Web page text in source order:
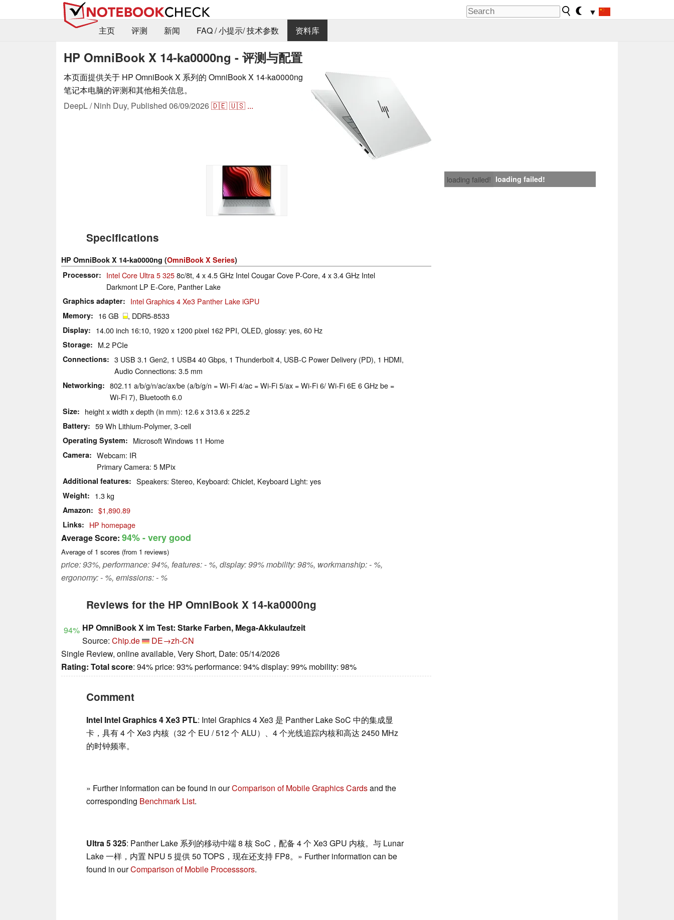
▼
主页
评测 新闻 FAQ / 小提示/ 技术参数 资料库
HP OmniBook X 14-ka0000ng - 评测与配置
本页面提供关于 HP OmniBook X 系列的 OmniBook X 14-ka0000ng
笔记本电脑的评测和其他相关信息。
DeepL / Ninh Duy, Published 06/09/2026🇩🇪🇺🇸 ...
loading failed! loading failed!
Specifications
HP OmniBook X 14-ka0000ng (OmniBook X Series)
Processor
Intel Core Ultra 5 3258c/8t, 4 x 4.5 GHz Intel Cougar Cove P-Core, 4 x 3.4 GHz Intel
Darkmont LP E-Core, Panther Lake
Graphics adapter Intel Graphics 4 Xe3 Panther Lake iGPU
Memory 16 GB , DDR5-8533
Display 14.00 inch 16:10, 1920 x 1200 pixel 162 PPI, OLED, glossy: yes, 60 Hz
Storage M.2 PCIe
Connections
3 USB 3.1 Gen2, 1 USB4 40 Gbps, 1 Thunderbolt 4, USB-C Power Delivery (PD), 1 HDMI,
Audio Connections: 3.5 mm
Networking
802.11 a/​b/​g/​n/​ac/​ax/​be (a/b/g/n = Wi-Fi 4/ac = Wi-Fi 5/ax = Wi-Fi 6/ Wi-Fi 6E 6 GHz be =
Wi-Fi 7), Bluetooth 6.0
Size height x width x depth (in mm): 12.6 x 313.6 x 225.2
Battery 59 Wh Lithium-Polymer, 3-cell
Operating System Microsoft Windows 11 Home
Camera
Webcam: IR
Primary Camera: 5 MPix
Additional features Speakers: Stereo, Keyboard: Chiclet, Keyboard Light: yes
Weight 1.3 kg
Amazon $1,890.89
Links HP homepage
Average Score: 94%- very good
Average of 1 scores (from 1 reviews)
price: 93%, performance: 94%, features: - %, display: 99% mobility: 98%, workmanship: - %,
ergonomy: - %, emissions: - %
Reviews for the HP OmniBook X 14-ka0000ng
94% HP OmniBook X im Test: Starke Farben, Mega-Akkulaufzeit
Source: Chip.de
DE→zh-CN
Single Review, online available, Very Short, Date: 05/14/2026
Rating: Total score: 94% price: 93% performance: 94% display: 99% mobility: 98%
Comment
Intel Intel Graphics 4 Xe3 PTL: Intel Graphics 4 Xe3 是 Panther Lake SoC 中的集成显
卡，具有 4 个 Xe3 内核（32 个 EU / 512 个 ALU）、4 个光线追踪内核和高达 2450 MHz
的时钟频率。
» Further information can be found in ourComparison of Mobile Graphics Cardsand the
corresponding Benchmark List.
Ultra 5 325: Panther Lake 系列的移动中端 8 核 SoC，配备 4 个 Xe3 GPU 内核。与 Lunar
Lake 一样，内置 NPU 5 提供 50 TOPS，现在还支持 FP8。» Further information can be
found in ourComparison of Mobile Processsors.